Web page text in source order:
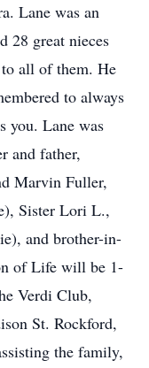
Lane was an
28 great nieces
to all of them. He
to always
you. Lane was
and father,
Marvin Fuller,
Sister Lori L.,
and brother-in-
of Life will be 1-
Verdi Club,
St. Rockford,
the family,